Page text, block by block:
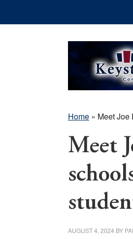
Home » Meet Joe
Meet
AUGUST 4, 2024 BY